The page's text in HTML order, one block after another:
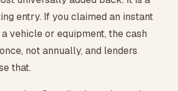
entry. If you claimed an instant
vehicle or equipment, the cash
not annually, and lenders
that.